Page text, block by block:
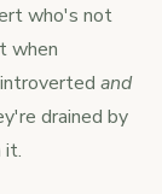
who's not
when
and
drained by
it.